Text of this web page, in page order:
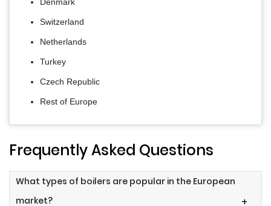
Switzerland
Netherlands
Turkey
Czech Republic
Rest of Europe
Frequently Asked Questions
What types of boilers are popular in the European
market?
+